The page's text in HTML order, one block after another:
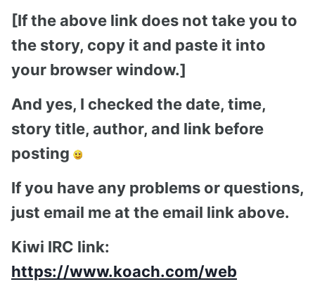
[If the above link does not take you to
the story, copy it and paste it into
your browser window.]
And yes, I checked the date, time,
story title, author, and link before
posting
If you have any problems or questions,
just email me at the email link above.
Kiwi IRC link:
https://www.koach.com/web